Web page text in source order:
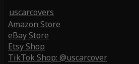
uscarcovers
Amazon Store
eBay Store
Etsy Shop
TikTok Shop: @uscarcover